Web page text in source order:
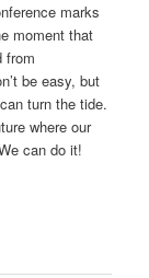
marks
moment that
from
be easy, but
turn the tide.
where our
can do it!